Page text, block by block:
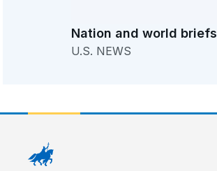
Nation and world briefs
U.S. NEWS